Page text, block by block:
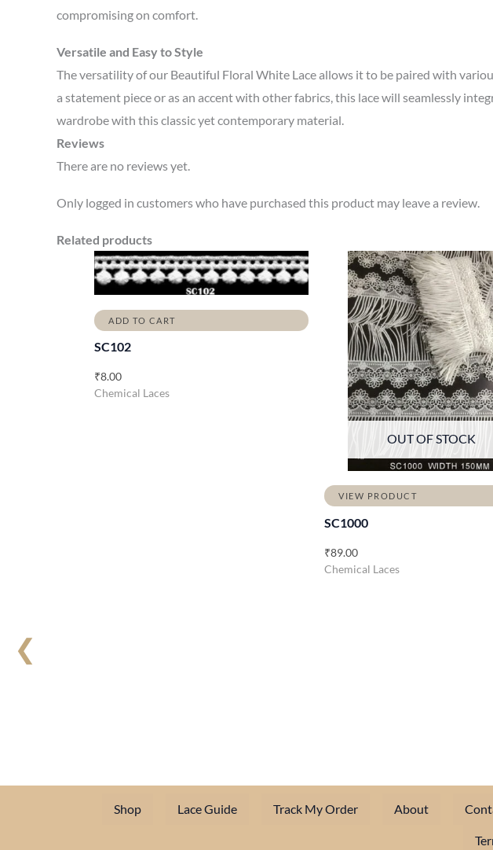
❮
compromising on comfort.
Versatile and Easy to Style
The versatility of our Beautiful Floral White Lace allows it to be paired with
a statement piece or as an accent with other fabrics, this lace will seamlessly
wardrobe with this classic yet contemporary material.
Reviews
There are no reviews yet.
Only logged in customers who have purchased this product may leave a review.
Related products
ADD TO CART
SC102
₹8.00
Chemical Laces
OUT OF STOCK
VIEW PRODUCT
SC1000
₹89.00
Chemical Laces
Shop Lace Guide Track My Order About